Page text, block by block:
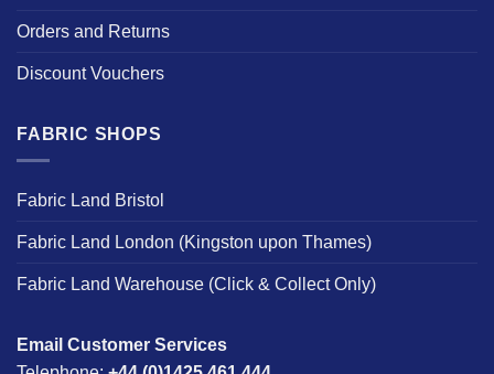
Orders and Returns
Discount Vouchers
FABRIC SHOPS
Fabric Land Bristol
Fabric Land London (Kingston upon Thames)
Fabric Land Warehouse (Click & Collect Only)
Email Customer Services